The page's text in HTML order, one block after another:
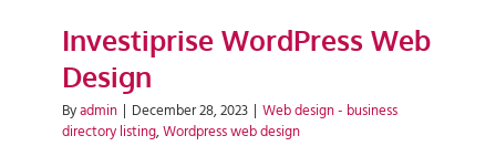
Investiprise WordPress Web
Design
Byadmin | December 28, 2023 | Web design - business
directory listing,Wordpress web design